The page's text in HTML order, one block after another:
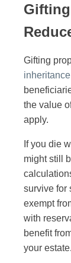
Gifting
the value
apply.
If you die
might still
survive for
exempt
with
benefit
your estate.